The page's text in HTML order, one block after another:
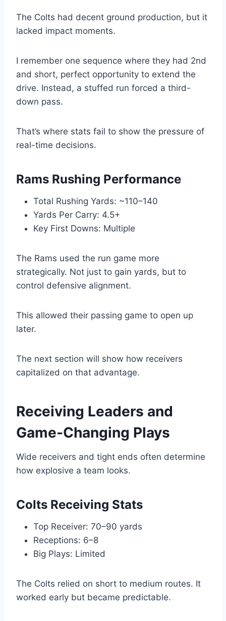
The Colts had decent ground production, but it
lacked impact moments.
I remember one sequence where they had 2nd
and short, perfect opportunity to extend the
drive. Instead, a stuffed run forced a third-
down pass.
That’s where stats fail to show the pressure of
real-time decisions.
Rams Rushing Performance
Total Rushing Yards: ~110–140
Yards Per Carry: 4.5+
Key First Downs: Multiple
The Rams used the run game more
strategically. Not just to gain yards, but to
control defensive alignment.
This allowed their passing game to open up
later.
The next section will show how receivers
capitalized on that advantage.
Receiving Leaders and
Game-Changing Plays
Wide receivers and tight ends often determine
how explosive a team looks.
Colts Receiving Stats
Top Receiver: 70–90 yards
Receptions: 6–8
Big Plays: Limited
The Colts relied on short to medium routes. It
worked early but became predictable.